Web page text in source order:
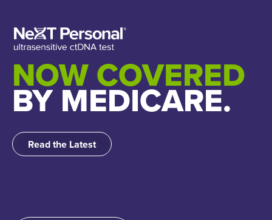
SEARCH
Submit
NOW COVERED
BY MEDICARE.
Read the Latest